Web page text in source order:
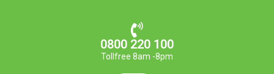
0800 220 100
Tollfree 8am -8pm